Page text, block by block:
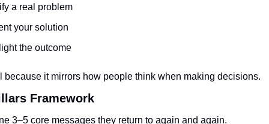
a real problem
your solution
the outcome
because it mirrors how people think when making decisions.
Framework
3–5 core messages they return to again and again.